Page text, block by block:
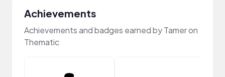
Achievements
Achievements and badges earned by Tamer on
Thematic